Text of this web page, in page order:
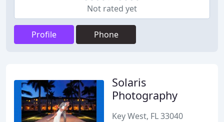
Not rated yet
Profile Phone
Solaris
Photography
Key West, FL 33040